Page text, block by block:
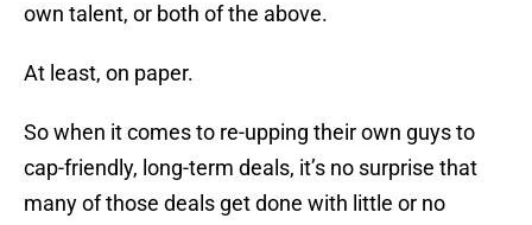
own talent, or both of the above.
At least, on paper.
So when it comes to re-upping their own guys to
cap-friendly, long-term deals, it’s no surprise that
many of those deals get done with little or no